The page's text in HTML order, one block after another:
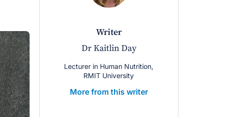
writer
Dr Kaitlin Day
Lecturer in Human Nutrition,
RMIT University
More from this writer